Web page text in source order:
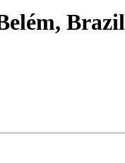
Brazil